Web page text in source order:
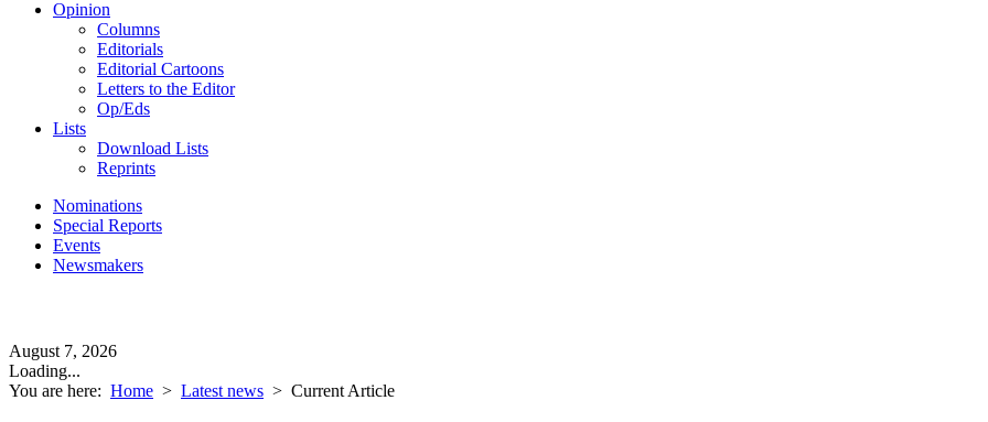
Opinion
Columns
Editorials
Editorial Cartoons
Letters to the Editor
Op/Eds
Lists
Download Lists
Reprints
Nominations
Special Reports
Events
Newsmakers
August 7, 2026
Loading...
You are here: Home > Latest news > Current Article